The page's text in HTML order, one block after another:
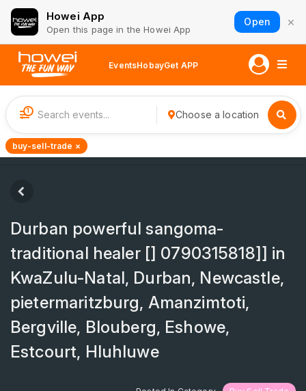
Howei App
Open this page in the Howei App
Open ×
EventsHobayGet APP
1 Choose a location
buy-sell-trade ×
Durban powerful sangoma-
traditional healer [] 0790315818]] in
KwaZulu-Natal, Durban, Newcastle,
pietermaritzburg, Amanzimtoti,
Bergville, Blouberg, Eshowe,
Estcourt, Hluhluwe